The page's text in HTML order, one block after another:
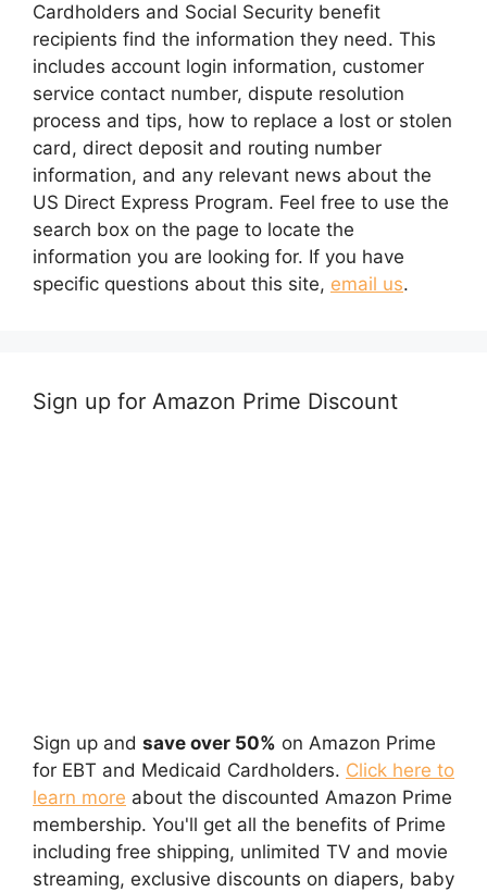
Cardholders and Social Security benefit
recipients find the information they need. This
includes account login information, customer
service contact number, dispute resolution
process and tips, how to replace a lost or stolen
card, direct deposit and routing number
information, and any relevant news about the
US Direct Express Program. Feel free to use the
search box on the page to locate the
information you are looking for. If you have
specific questions about this site, email us.
Sign up for Amazon Prime Discount
Sign up and save over 50% on Amazon Prime
for EBT and Medicaid Cardholders. Click here to
learn more about the discounted Amazon Prime
membership. You'll get all the benefits of Prime
including free shipping, unlimited TV and movie
streaming, exclusive discounts on diapers, baby